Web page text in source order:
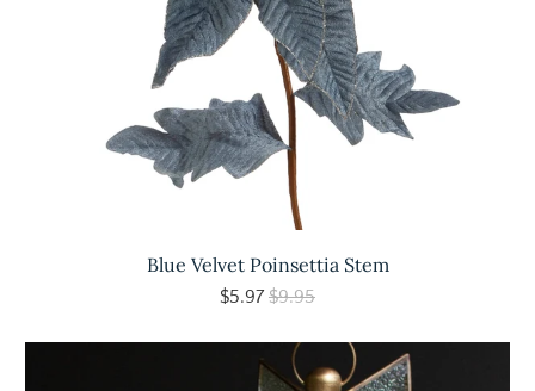
Blue Velvet Poinsettia Stem
$5.97$9.95